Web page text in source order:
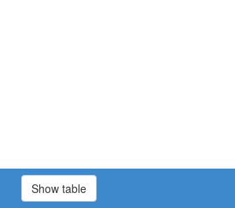
Show table